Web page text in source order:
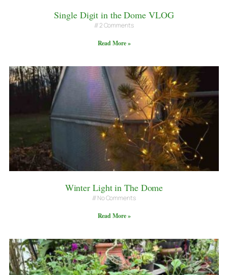
Single Digit in the Dome VLOG
2 Comments
Read More »
Winter Light in The Dome
No Comments
Read More »